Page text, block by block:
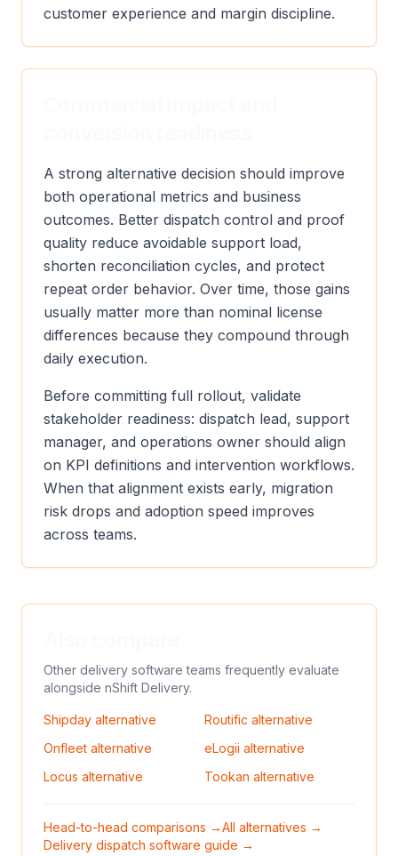
customer experience and margin discipline.
A strong alternative decision should improve
both operational metrics and business
outcomes. Better dispatch control and proof
quality reduce avoidable support load,
shorten reconciliation cycles, and protect
repeat order behavior. Over time, those gains
usually matter more than nominal license
differences because they compound through
daily execution.
Before committing full rollout, validate
stakeholder readiness: dispatch lead, support
manager, and operations owner should align
on KPI definitions and intervention workflows.
When that alignment exists early, migration
risk drops and adoption speed improves
across teams.
Other delivery software teams frequently evaluate
alongside nShift Delivery.
Shipday alternative Routific alternative
Onfleet alternative eLogii alternative
Locus alternative Tookan alternative
Head-to-head comparisons →All alternatives →
Delivery dispatch software guide →